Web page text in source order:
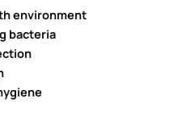
environment
bacteria